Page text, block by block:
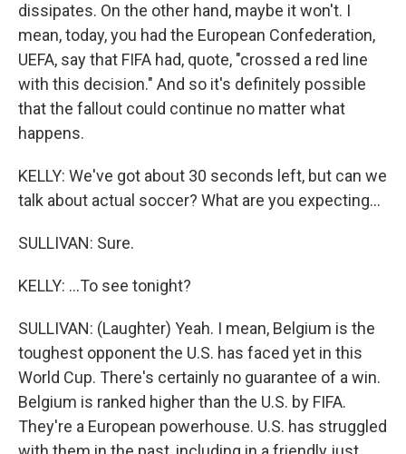
dissipates. On the other hand, maybe it won't. I
mean, today, you had the European Confederation,
UEFA, say that FIFA had, quote, "crossed a red line
with this decision." And so it's definitely possible
that the fallout could continue no matter what
happens.
KELLY: We've got about 30 seconds left, but can we
talk about actual soccer? What are you expecting...
SULLIVAN: Sure.
KELLY: ...To see tonight?
SULLIVAN: (Laughter) Yeah. I mean, Belgium is the
toughest opponent the U.S. has faced yet in this
World Cup. There's certainly no guarantee of a win.
Belgium is ranked higher than the U.S. by FIFA.
They're a European powerhouse. U.S. has struggled